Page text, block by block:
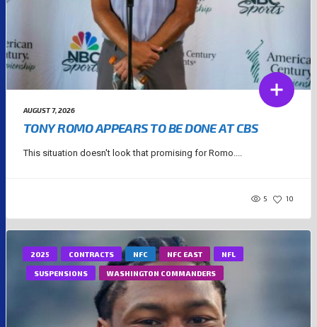
AUGUST 7, 2026
TONY ROMO APPEARS TO BE DONE AT CBS
This situation doesn't look that promising for Romo....
5 10
2025 CONTRACTS NFC NFC EAST NFL
SUSPENSIONS WASHINGTON COMMANDERS